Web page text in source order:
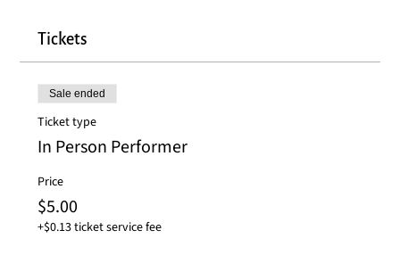
Tickets
Sale ended
Ticket type
In Person Performer
Price
$5.00
+$0.13 ticket service fee